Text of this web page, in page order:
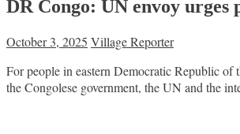
DR Congo: UN envoy urges
October 3, 2025 Village Reporter
For people in eastern Democratic Republic of
the Congolese government, the UN and the